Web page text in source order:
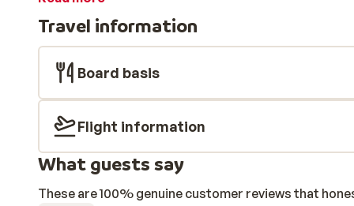
Travel information
Board basis
Flight information
What guests say
These are 100% genuine customer reviews that